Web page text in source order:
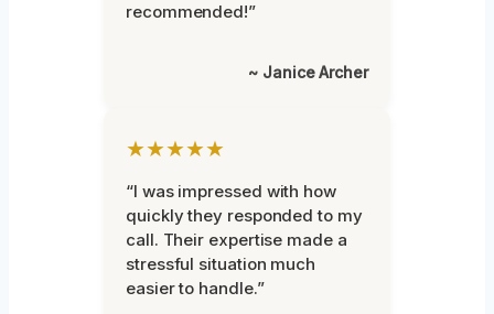
recommended!”
~ Janice Archer
★★★★★
“I was impressed with how
quickly they responded to my
call. Their expertise made a
stressful situation much
easier to handle.”